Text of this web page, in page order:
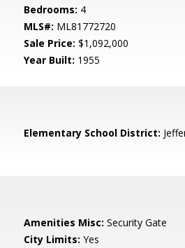
Bedrooms: 4
MLS#: ML81772720
Sale Price: $1,092,000
Year Built: 1955
Elementary School District:
Amenities Misc: Security Gate
City Limits: Yes